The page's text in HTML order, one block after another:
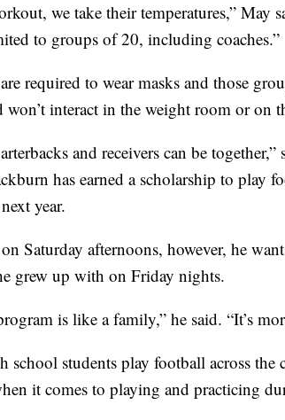
we take their temperatures,” May
to groups of 20, including coaches.”
required to wear masks and those
won’t interact in the weight room or on
and receivers can be
has earned a scholarship to play
next year.
Saturday afternoons, however, he
grew up with on Friday nights.
is like a family,” he said. “It’s
students play football across the
it comes to playing and practicing